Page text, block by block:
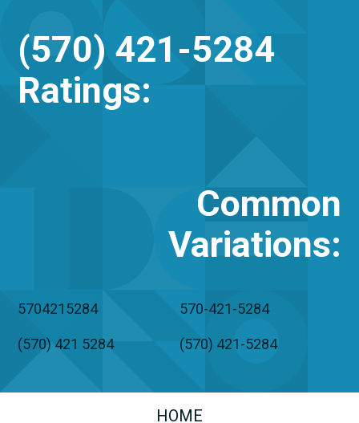
(570) 421-5284
Ratings:
Common
Variations:
5704215284 570-421-5284
(570) 421 5284 (570) 421-5284
HOME